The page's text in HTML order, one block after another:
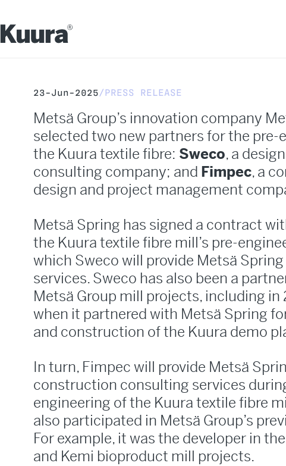
23-Jun-2025 PRESS RELEASE
Metsä Group’s innovation company
selected two new partners for the pre-
the Kuura textile fibre: Sweco, a
consulting company; and Fimpec, a
design and project management
Metsä Spring has signed a contract
the Kuura textile fibre mill’s pre-
which Sweco will provide Metsä
services. Sweco has also been a
Metsä Group mill projects, including
when it partnered with Metsä Spring
and construction of the Kuura demo
In turn, Fimpec will provide Metsä
construction consulting services
engineering of the Kuura textile fibre
also participated in Metsä Group’s
For example, it was the developer in
and Kemi bioproduct mill projects.